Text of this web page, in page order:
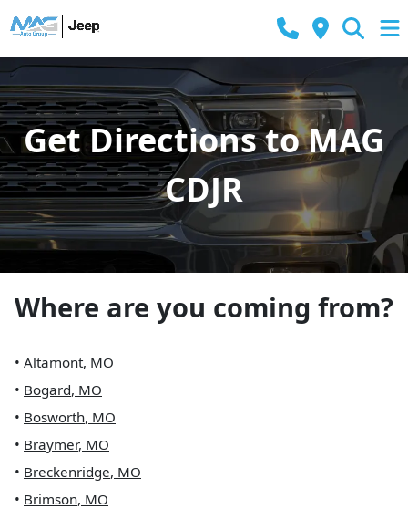
Get Directions to MAG
CDJR
Where are you coming from?
• Altamont, MO
• Bogard, MO
• Bosworth, MO
• Braymer, MO
• Breckenridge, MO
• Brimson, MO